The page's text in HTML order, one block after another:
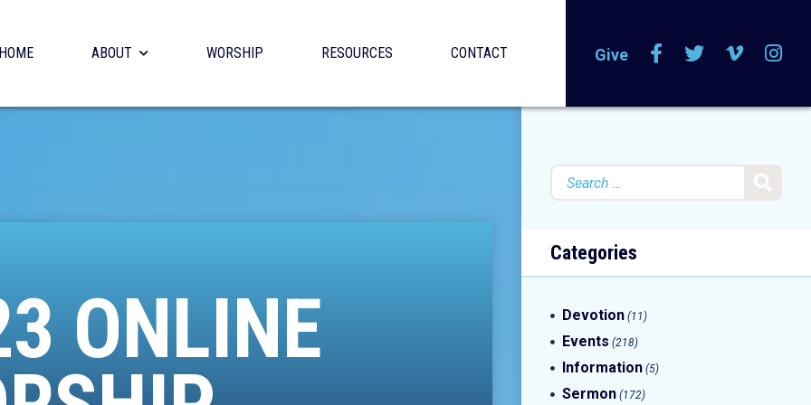
ABOUT WORSHIP RESOURCES CONTACT Give
ONLINE
Search
for:
Categories
Devotion (11)
Events (218)
Information (5)
Sermon (172)